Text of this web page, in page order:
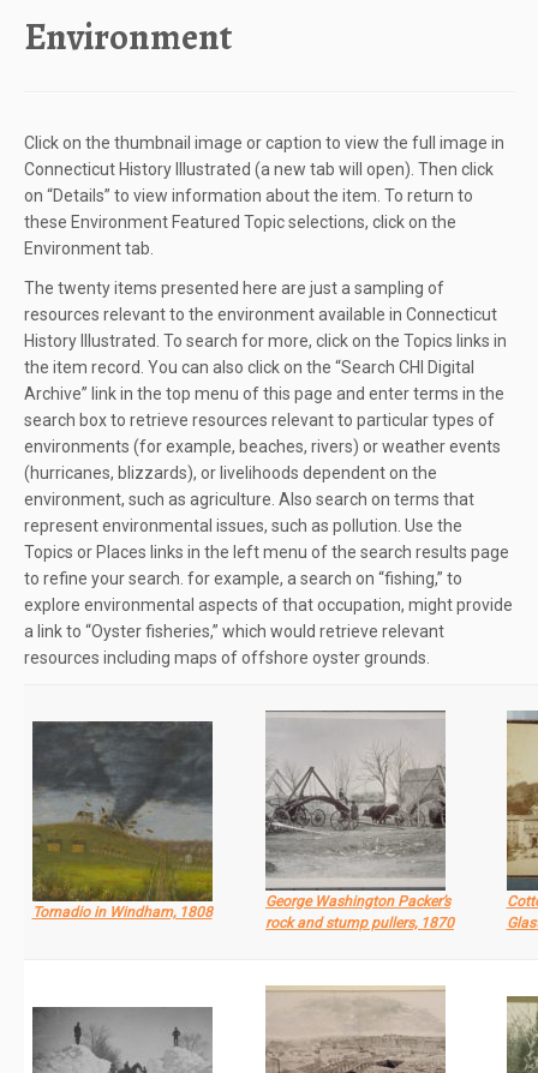
Environment
Click on the thumbnail image or caption to view the full image in
Connecticut History Illustrated (a new tab will open). Then click
on “Details” to view information about the item. To return to
these Environment Featured Topic selections, click on the
Environment tab.
The twenty items presented here are just a sampling of
resources relevant to the environment available in Connecticut
History Illustrated. To search for more, click on the Topics links in
the item record. You can also click on the “Search CHI Digital
Archive” link in the top menu of this page and enter terms in the
search box to retrieve resources relevant to particular types of
environments (for example, beaches, rivers) or weather events
(hurricanes, blizzards), or livelihoods dependent on the
environment, such as agriculture. Also search on terms that
represent environmental issues, such as pollution. Use the
Topics or Places links in the left menu of the search results page
to refine your search. for example, a search on “fishing,” to
explore environmental aspects of that occupation, might provide
a link to “Oyster fisheries,” which would retrieve relevant
resources including maps of offshore oyster grounds.
Tornadio in Windham, 1808
George Washington Packer’s
rock and stump pullers, 1870